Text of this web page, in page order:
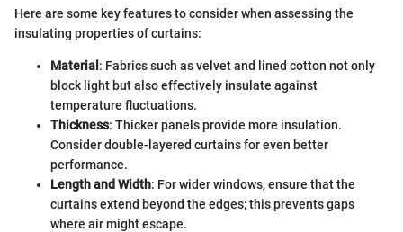
Here are some key features to consider when assessing the
insulating properties of curtains:
Material: Fabrics such as velvet and lined cotton not only
block light but also effectively insulate against
temperature fluctuations.
Thickness: Thicker panels provide more insulation.
Consider double-layered curtains for even better
performance.
Length and Width: For wider windows, ensure that the
curtains extend beyond the edges; this prevents gaps
where air might escape.